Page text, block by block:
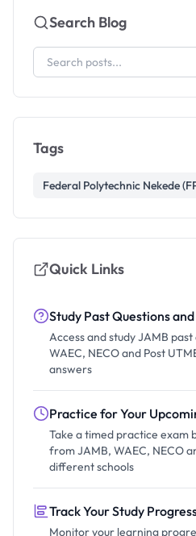
Search Blog
Tags
Federal Polytechnic Nekede
Quick Links
Study Past Questions
Access and study JAMB
WAEC, NECO and Post
answers
Practice for Your
Take a timed practice exam
from JAMB, WAEC, NECO
different schools
Track Your Study
Monitor your learning